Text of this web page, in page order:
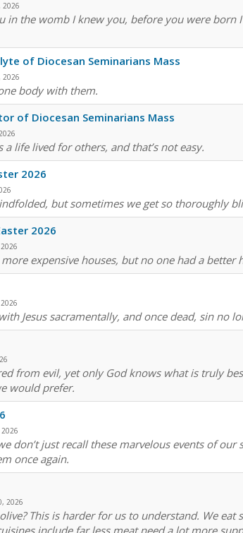
2026
in the womb I knew you, before you were born
of Diocesan Seminarians Mass
2026
body with them.
of Diocesan Seminarians Mass
life lived for others, and that’s not easy.
2026
but sometimes we get so thoroughly
2026
expensive houses, but no one had a better
Jesus sacramentally, and once dead, sin no
from evil, yet only God knows what is truly
would prefer.
don’t just recall these marvelous events of
once again.
2026
This is harder for us to understand. We